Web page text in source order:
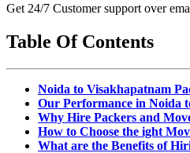
Get 24/7 Customer support over
Table Of Contents
Noida to Visakhapatnam
Our Performance in Noida
Why Hire Packers and
How to Choose the ight
What are the Benefits of